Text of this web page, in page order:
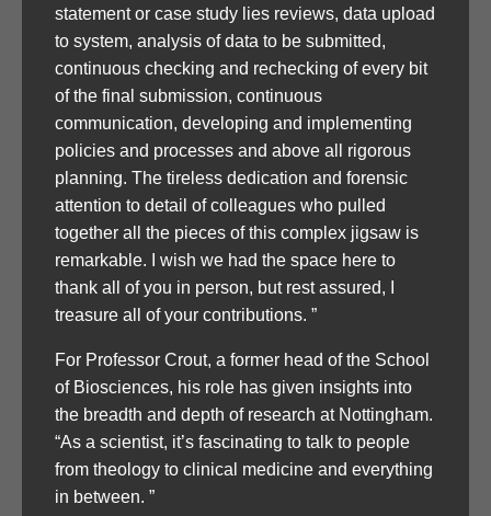
statement or case study lies reviews, data upload
to system, analysis of data to be submitted,
continuous checking and rechecking of every bit
of the final submission, continuous
communication, developing and implementing
policies and processes and above all rigorous
planning. The tireless dedication and forensic
attention to detail of colleagues who pulled
together all the pieces of this complex jigsaw is
remarkable. I wish we had the space here to
thank all of you in person, but rest assured, I
treasure all of your contributions. ”
For Professor Crout, a former head of the School
of Biosciences, his role has given insights into
the breadth and depth of research at Nottingham.
“As a scientist, it’s fascinating to talk to people
from theology to clinical medicine and everything
in between. ”